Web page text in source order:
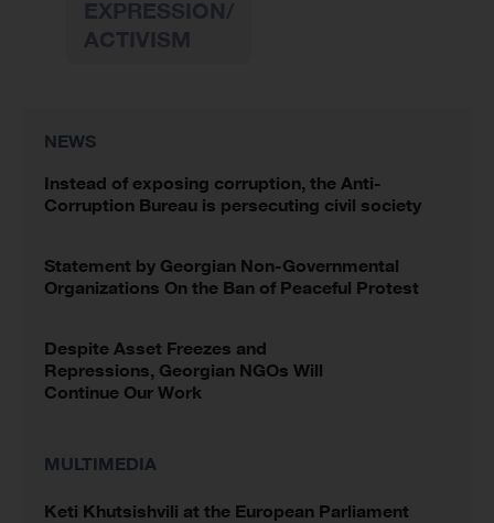
NEWS
Instead of exposing corruption, the Anti-
Corruption Bureau is persecuting civil society
Statement by Georgian Non-Governmental
Organizations On the Ban of Peaceful Protest
Despite Asset Freezes and
Repressions, Georgian NGOs Will
Continue Our Work
MULTIMEDIA
Keti Khutsishvili at the European Parliament